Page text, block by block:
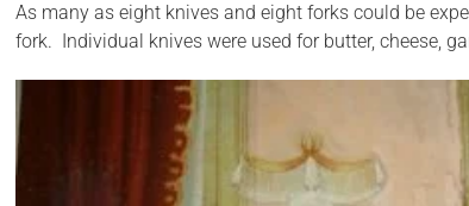
As many as eight knives and eight forks could be
fork. Individual knives were used for butter, cheese,